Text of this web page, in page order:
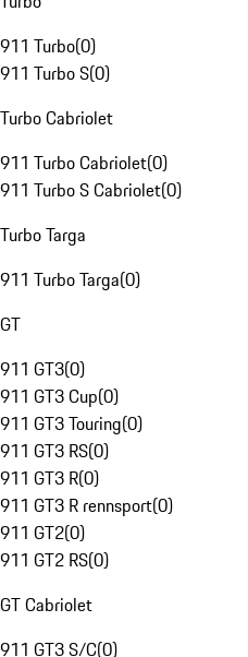
911 Turbo(0)
911 Turbo S(0)
Turbo Cabriolet
911 Turbo Cabriolet(0)
911 Turbo S Cabriolet(0)
Turbo Targa
911 Turbo Targa(0)
GT
911 GT3(0)
911 GT3 Cup(0)
911 GT3 Touring(0)
911 GT3 RS(0)
911 GT3 R(0)
911 GT3 R rennsport(0)
911 GT2(0)
911 GT2 RS(0)
GT Cabriolet
911 GT3 S/C(0)